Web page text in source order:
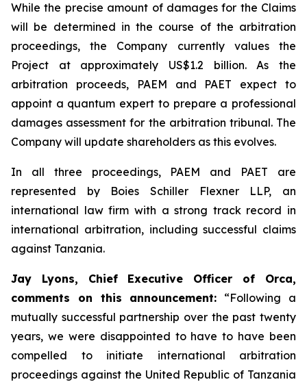
While the precise amount of damages for the Claims
will be determined in the course of the arbitration
proceedings, the Company currently values the
Project at approximately US$1.2 billion. As the
arbitration proceeds, PAEM and PAET expect to
appoint a quantum expert to prepare a professional
damages assessment for the arbitration tribunal. The
Company will update shareholders as this evolves.
In all three proceedings, PAEM and PAET are
represented by Boies Schiller Flexner LLP, an
international law firm with a strong track record in
international arbitration, including successful claims
against Tanzania.
Jay Lyons, Chief Executive Officer of Orca,
comments on this announcement: “Following a
mutually successful partnership over the past twenty
years, we were disappointed to have to have been
compelled to initiate international arbitration
proceedings against the United Republic of Tanzania